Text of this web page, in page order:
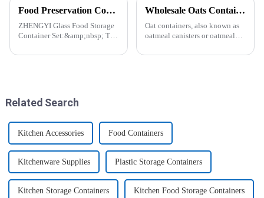
Food Preservation Companion
ZHENGYI Glass Food Storage
Container Set:&amp;nbsp; The
Preserving Fresh Food Since I
Wholesale Oats Container with Lid and Spoon-ZHENGYI
Oat containers, also known as
oatmeal canisters or oatmeal
items used for storing and
Related Search
Kitchen Accessories Food Containers
Kitchenware Supplies Plastic Storage Containers
Kitchen Storage Containers Kitchen Food Storage Containers